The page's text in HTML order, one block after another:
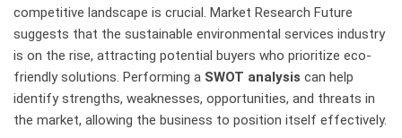
competitive landscape is crucial. Market Research Future
suggests that the sustainable environmental services industry
is on the rise, attracting potential buyers who prioritize eco-
friendly solutions. Performing a SWOT analysis can help
identify strengths, weaknesses, opportunities, and threats in
the market, allowing the business to position itself effectively.